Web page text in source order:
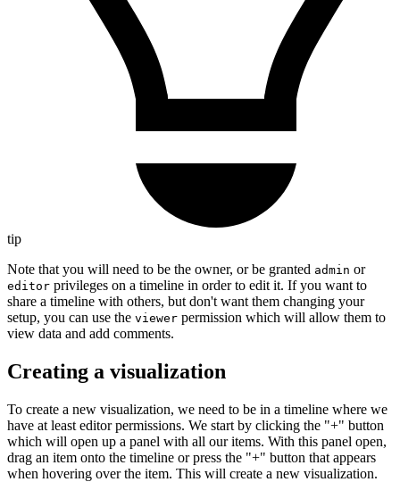
tip
Note that you will need to be the owner, or be granted admin or
editor privileges on a timeline in order to edit it. If you want to
share a timeline with others, but don't want them changing your
setup, you can use the viewer permission which will allow them to
view data and add comments.
Creating a visualization
To create a new visualization, we need to be in a timeline where we
have at least editor permissions. We start by clicking the "+" button
which will open up a panel with all our items. With this panel open,
drag an item onto the timeline or press the "+" button that appears
when hovering over the item. This will create a new visualization.